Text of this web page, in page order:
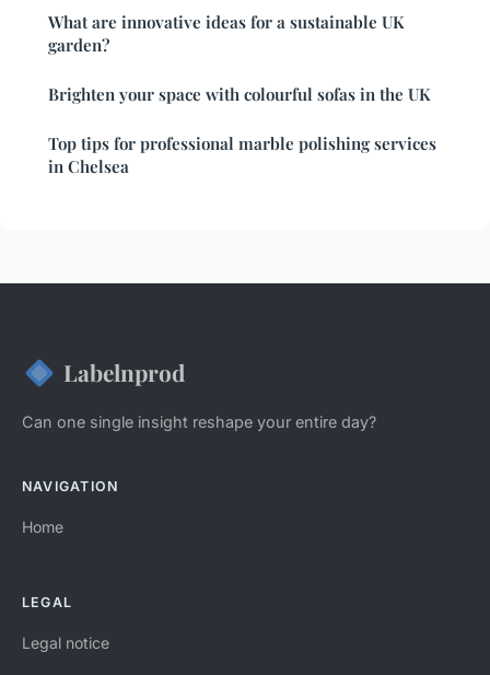
What are innovative ideas for a sustainable UK
garden?
Brighten your space with colourful sofas in the UK
Top tips for professional marble polishing services
in Chelsea
Labelnprod
Can one single insight reshape your entire day?
NAVIGATION
Home
LEGAL
Legal notice